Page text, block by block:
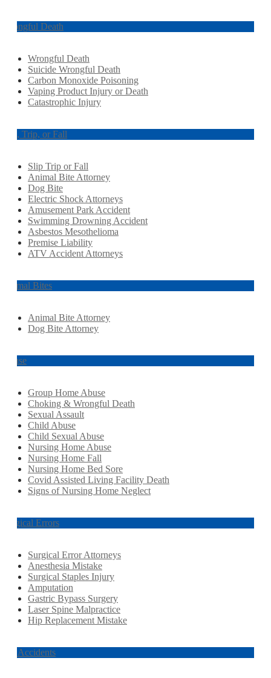
Wrongful Death
Wrongful Death
Suicide Wrongful Death
Carbon Monoxide Poisoning
Vaping Product Injury or Death
Catastrophic Injury
Slip, Trip, or Fall
Slip Trip or Fall
Animal Bite Attorney
Dog Bite
Electric Shock Attorneys
Amusement Park Accident
Swimming Drowning Accident
Asbestos Mesothelioma
Premise Liability
ATV Accident Attorneys
Animal Bites
Animal Bite Attorney
Dog Bite Attorney
Abuse
Group Home Abuse
Choking & Wrongful Death
Sexual Assault
Child Abuse
Child Sexual Abuse
Nursing Home Abuse
Nursing Home Fall
Nursing Home Bed Sore
Covid Assisted Living Facility Death
Signs of Nursing Home Neglect
Surgical Errors
Surgical Error Attorneys
Anesthesia Mistake
Surgical Staples Injury
Amputation
Gastric Bypass Surgery
Laser Spine Malpractice
Hip Replacement Mistake
Car Accidents